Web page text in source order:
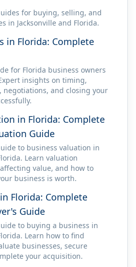
for buying, selling, and
in Jacksonville and Florida.
in Florida: Complete
for Florida business owners
insights on timing,
negotiations, and closing your
in Florida: Complete
Guide
to business valuation in
Learn valuation
value, and how to
business is worth.
Florida: Complete
Guide
to buying a business in
Learn how to find
businesses, secure
your acquisition.